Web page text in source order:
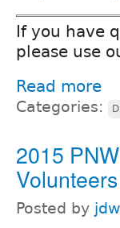
If you have
please use
Read more
Categories:
2015
Posted by